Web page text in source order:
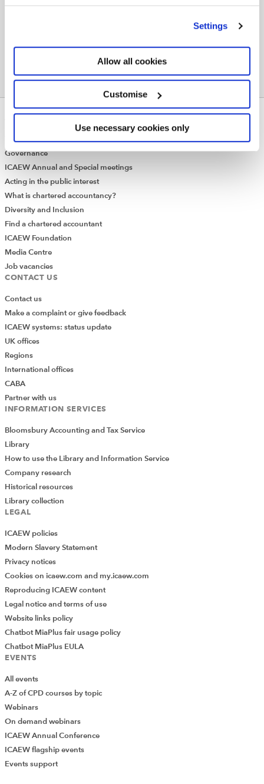
’Customise’. For more information on about the cookies
Settings
Allow all cookies
Customise
Use necessary cookies only
Add Verified CPD Activity
ABOUT US
Who we are
Governance
ICAEW Annual and Special meetings
Acting in the public interest
What is chartered accountancy?
Diversity and Inclusion
Find a chartered accountant
ICAEW Foundation
Media Centre
Job vacancies
CONTACT US
Contact us
Make a complaint or give feedback
ICAEW systems: status update
UK offices
Regions
International offices
CABA
Partner with us
INFORMATION SERVICES
Bloomsbury Accounting and Tax Service
Library
How to use the Library and Information Service
Company research
Historical resources
Library collection
LEGAL
ICAEW policies
Modern Slavery Statement
Privacy notices
Cookies on icaew.com and my.icaew.com
Reproducing ICAEW content
Legal notice and terms of use
Website links policy
Chatbot MiaPlus fair usage policy
Chatbot MiaPlus EULA
EVENTS
All events
A-Z of CPD courses by topic
Webinars
On demand webinars
ICAEW Annual Conference
ICAEW flagship events
Events support